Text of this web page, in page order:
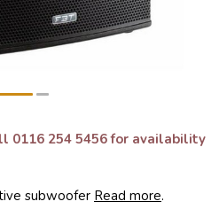
0116 254 5456 for availability
subwoofer Read more.